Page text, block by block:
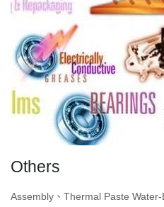
Others
Assembly、Thermal Paste